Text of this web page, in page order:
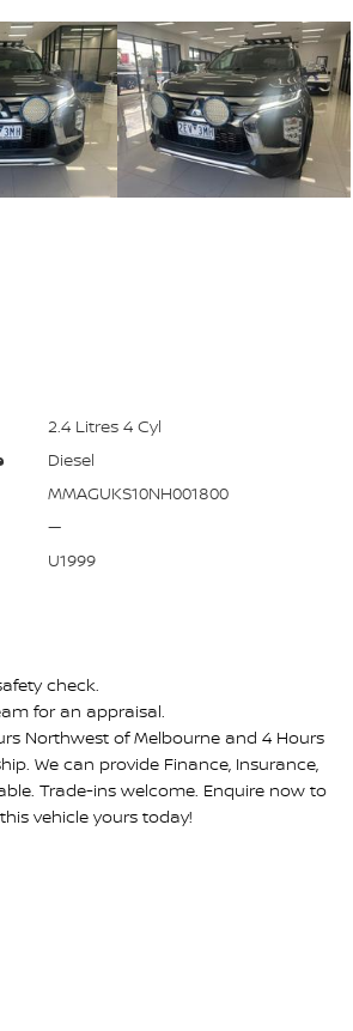
2.4 Litres 4 Cyl
Diesel
MMAGUKS10NH001800
—
U1999
check.
for an appraisal.
Northwest of Melbourne and 4 Hours
We can provide Finance, Insurance,
Trade-ins welcome. Enquire now to
vehicle yours today!